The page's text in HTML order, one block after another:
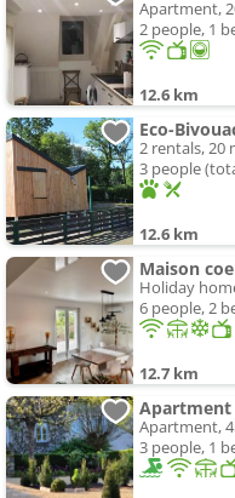
Apartment,
2 people, 1
12.6 km
Eco-
2 rentals, 20
3 people
12.6 km
Maison
Holiday
6 people, 2
12.7 km
Apartment,
3 people, 1